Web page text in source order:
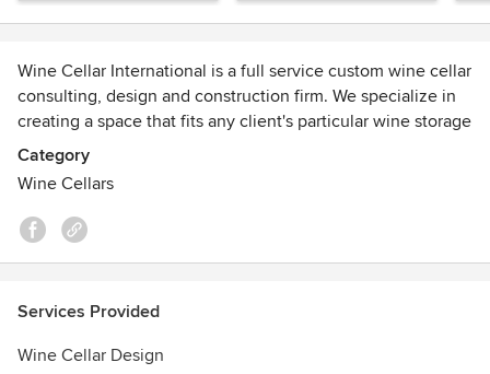
Wine Cellar International is a full service custom wine cellar
consulting, design and construction firm. We specialize in
creating a space that fits any client's particular wine storage
vision and needs.
https://store.winecellarinternational.com/
http://money.cnn.com/video/pf/2013/06/21/pf-lat-luxury-
Category
Wine Cellars
Services Provided
Wine Cellar Design